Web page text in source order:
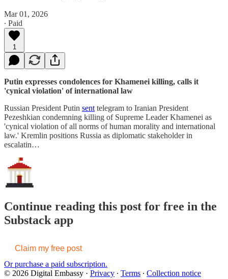
Mar 01, 2026
∙ Paid
1
Putin expresses condolences for Khamenei killing, calls it
'cynical violation' of international law
Russian President Putin sent telegram to Iranian President
Pezeshkian condemning killing of Supreme Leader Khamenei as
'cynical violation of all norms of human morality and international
law.' Kremlin positions Russia as diplomatic stakeholder in
escalatin…
Continue reading this post for free in the
Substack app
Claim my free post
Or purchase a paid subscription.
© 2026 Digital Embassy · Privacy ∙ Terms ∙ Collection notice